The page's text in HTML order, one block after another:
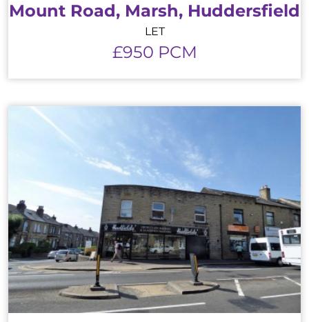
Mount Road, Marsh, Huddersfield
LET
£950 PCM